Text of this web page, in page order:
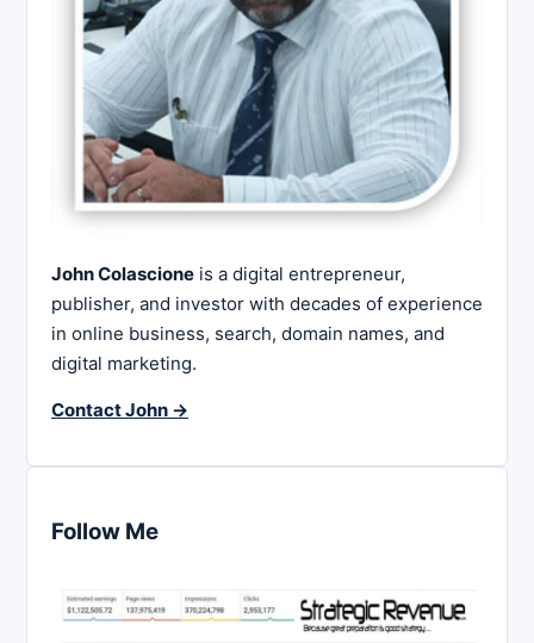
John Colascione is a digital entrepreneur,
publisher, and investor with decades of experience
in online business, search, domain names, and
digital marketing.
Contact John →
Follow Me